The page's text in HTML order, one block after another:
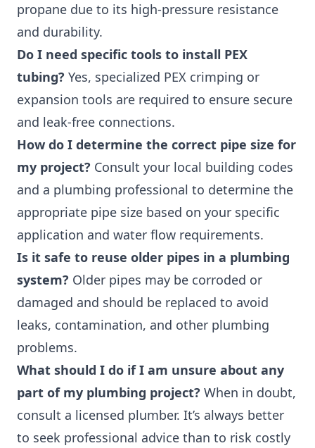
propane due to its high-pressure resistance
and durability.
Do I need specific tools to install PEX
tubing? Yes, specialized PEX crimping or
expansion tools are required to ensure secure
and leak-free connections.
How do I determine the correct pipe size for
my project? Consult your local building codes
and a plumbing professional to determine the
appropriate pipe size based on your specific
application and water flow requirements.
Is it safe to reuse older pipes in a plumbing
system? Older pipes may be corroded or
damaged and should be replaced to avoid
leaks, contamination, and other plumbing
problems.
What should I do if I am unsure about any
part of my plumbing project? When in doubt,
consult a licensed plumber. It’s always better
to seek professional advice than to risk costly